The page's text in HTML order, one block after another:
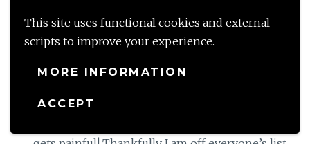
This site uses functional cookies and external
scripts to improve your experience.
MORE INFORMATION
ACCEPT
shalzmojo
October 8, 2017 at 8:41 AM
Ha ha You are so right Nupur- the ones who
get the reunion happening! They call and